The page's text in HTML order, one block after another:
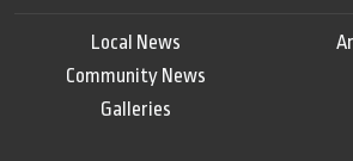
Local News
Community News
Galleries